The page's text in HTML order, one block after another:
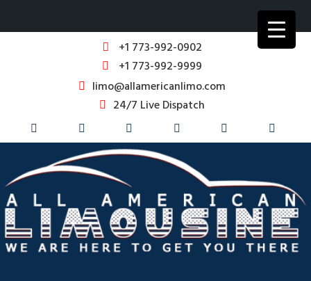
+1 773-992-0902
+1 773-992-9999
limo@allamericanlimo.com
24/7 Live Dispatch